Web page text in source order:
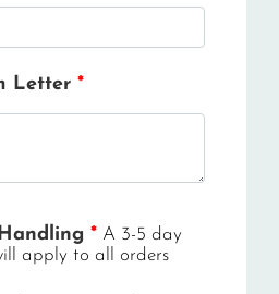
Letter *
* A 3-5 day
apply to all orders